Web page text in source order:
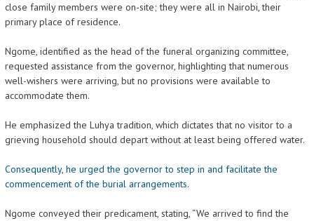
close family members were on-site; they were all in Nairobi, their
primary place of residence.
Ngome, identified as the head of the funeral organizing committee,
requested assistance from the governor, highlighting that numerous
well-wishers were arriving, but no provisions were available to
accommodate them.
He emphasized the Luhya tradition, which dictates that no visitor to a
grieving household should depart without at least being offered water.
Consequently, he urged the governor to step in and facilitate the
commencement of the burial arrangements.
Ngome conveyed their predicament, stating, “We arrived to find the